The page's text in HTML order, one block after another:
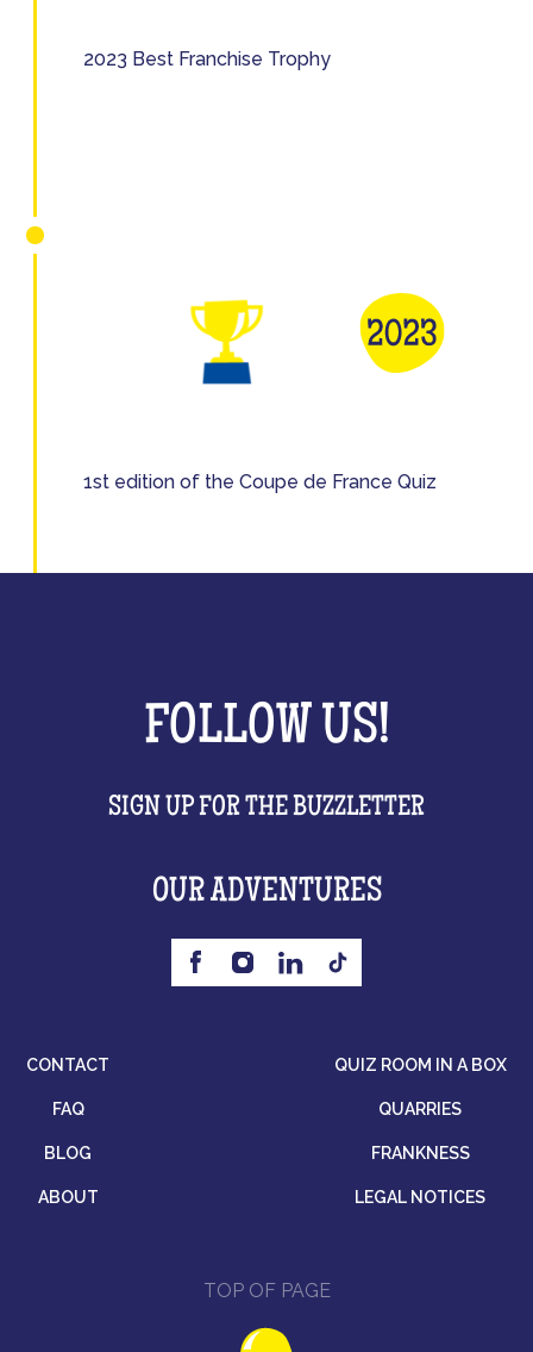
2023 Best Franchise Trophy
1st edition of the Coupe de France Quiz
FOLLOW US!
SIGN UP FOR THE BUZZLETTER
OUR ADVENTURES
CONTACT
FAQ
BLOG
ABOUT
QUIZ ROOM IN A BOX
QUARRIES
FRANKNESS
LEGAL NOTICES
TOP OF PAGE